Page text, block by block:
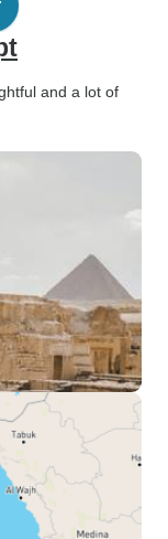
and a lot of